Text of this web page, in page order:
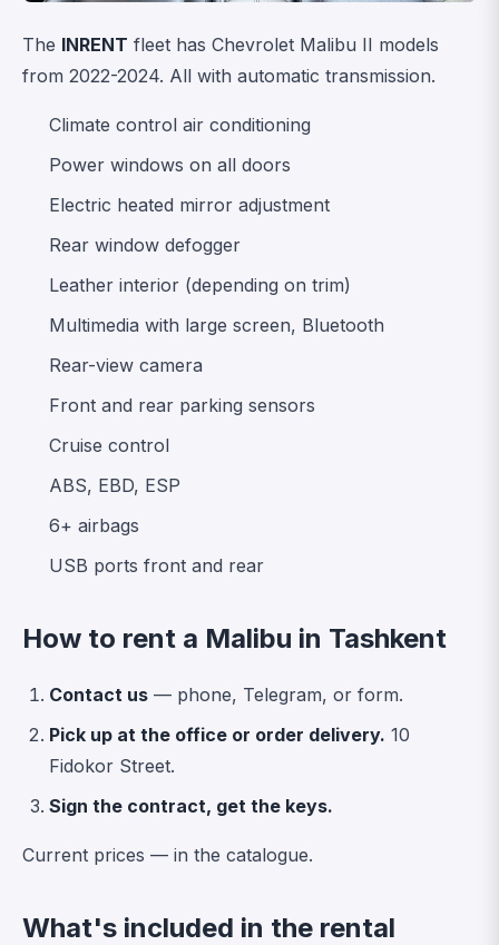
The INRENT fleet has Chevrolet Malibu II models
from 2022-2024. All with automatic transmission.
Climate control air conditioning
Power windows on all doors
Electric heated mirror adjustment
Rear window defogger
Leather interior (depending on trim)
Multimedia with large screen, Bluetooth
Rear-view camera
Front and rear parking sensors
Cruise control
ABS, EBD, ESP
6+ airbags
USB ports front and rear
How to rent a Malibu in Tashkent
Contact us — phone, Telegram, or form.
Pick up at the office or order delivery. 10
Fidokor Street.
Sign the contract, get the keys.
Current prices — in the catalogue.
What's included in the rental